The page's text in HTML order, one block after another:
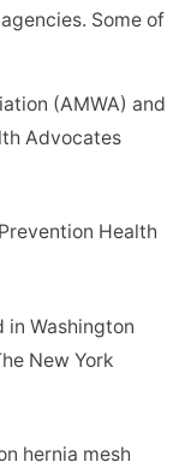
Some of
(AMWA) and
Advocates
Health
Washington
New York
hernia mesh